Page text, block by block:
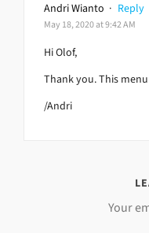
Andri Wianto · Reply
May 18, 2020 at 9:42 AM
Hi Olof,
Thank you. This
/Andri
Your